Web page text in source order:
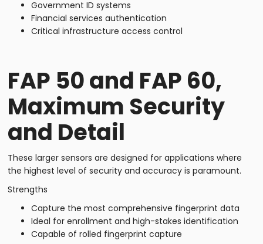
Government ID systems
Financial services authentication
Critical infrastructure access control
FAP 50 and FAP 60,
Maximum Security
and Detail
These larger sensors are designed for applications where
the highest level of security and accuracy is paramount.
Strengths
Capture the most comprehensive fingerprint data
Ideal for enrollment and high-stakes identification
Capable of rolled fingerprint capture